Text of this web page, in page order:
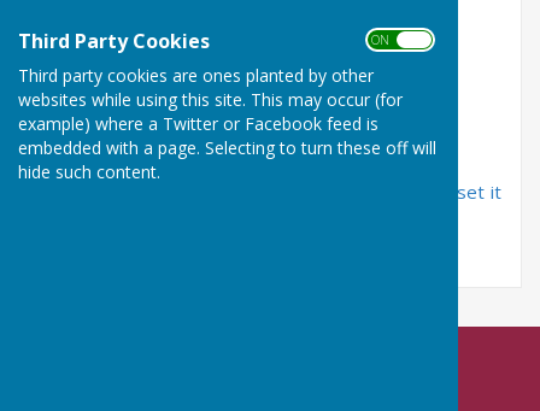
Third Party Cookies ON OFF
Third party cookies are ones planted by other
websites while using this site. This may occur (for
example) where a Twitter or Facebook feed is
embedded with a page. Selecting to turn these off will
hide such content.
reset it